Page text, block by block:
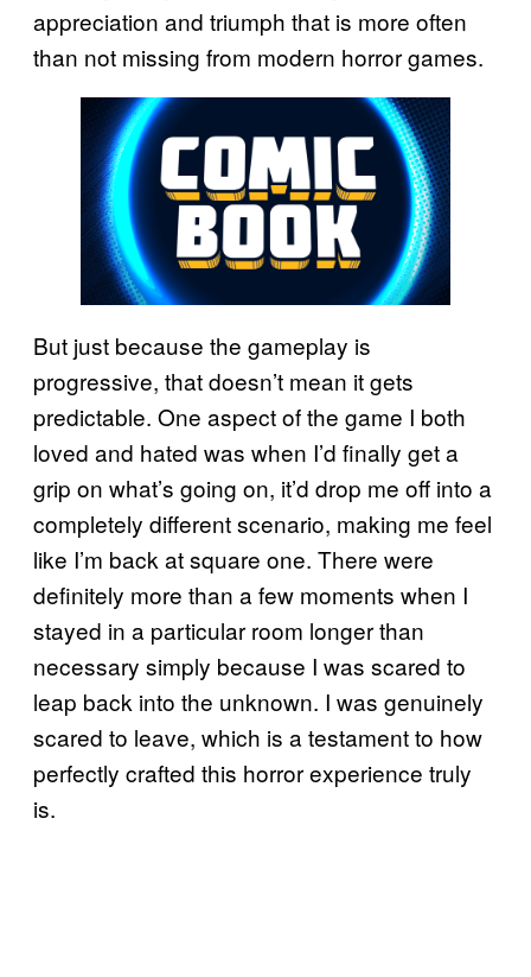
appreciation and triumph that is more often
than not missing from modern horror games.
But just because the gameplay is
progressive, that doesn’t mean it gets
predictable. One aspect of the game I both
loved and hated was when I’d finally get a
grip on what’s going on, it’d drop me off into a
completely different scenario, making me feel
like I’m back at square one. There were
definitely more than a few moments when I
stayed in a particular room longer than
necessary simply because I was scared to
leap back into the unknown. I was genuinely
scared to leave, which is a testament to how
perfectly crafted this horror experience truly
is.